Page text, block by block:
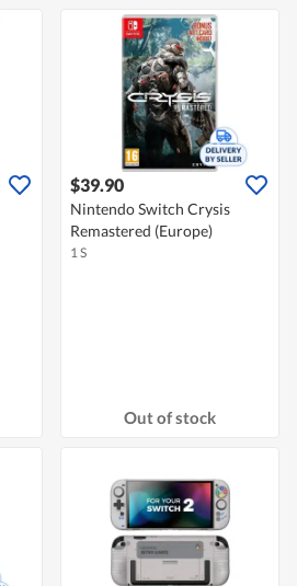
$39.90
Nintendo Switch Crysis
Remastered (Europe)
1 S
Out of stock